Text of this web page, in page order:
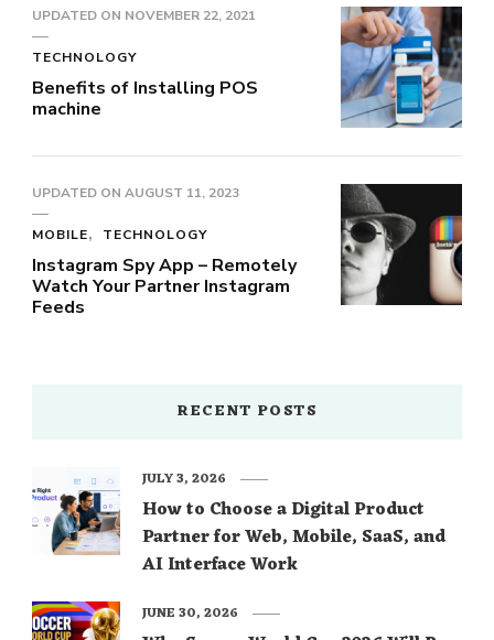
UPDATED ON NOVEMBER 22, 2021
TECHNOLOGY
Benefits of Installing POS
machine
UPDATED ON AUGUST 11, 2023
MOBILE TECHNOLOGY
Instagram Spy App – Remotely
Watch Your Partner Instagram
Feeds
RECENT POSTS
How to Choose a Digital Product
Partner for Web, Mobile, SaaS, and
AI Interface Work
JULY 3, 2026
JUNE 30, 2026